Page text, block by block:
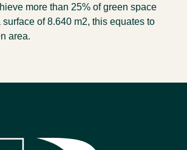
more than 25% of green space
surface of8.640 m2, this equates to
area.